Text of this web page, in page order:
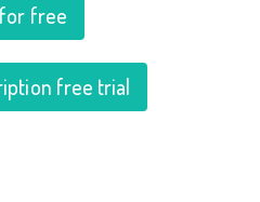
free
free trial